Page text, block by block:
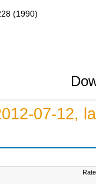
(1990)
07-12,